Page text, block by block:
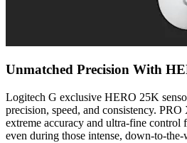
Unmatched Precision With
Logitech G exclusive HERO 25K
precision, speed, and consistency.
extreme accuracy and ultra-fine control
even during those intense, down-to-